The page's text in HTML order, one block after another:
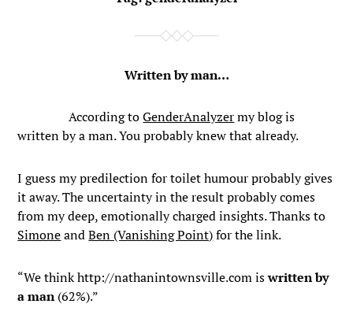
Written by man…
According toGenderAnalyzermy blog is
written by a man. You probably knew that already.
I guess my predilection for toilet humour probably gives
it away. The uncertainty in the result probably comes
from my deep, emotionally charged insights. Thanks to
SimoneandBen (Vanishing Point)for the link.
“We think http://nathanintownsville.com iswritten by
a man(62%).”